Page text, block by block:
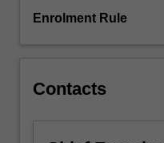
Enrolment Rule
Contacts